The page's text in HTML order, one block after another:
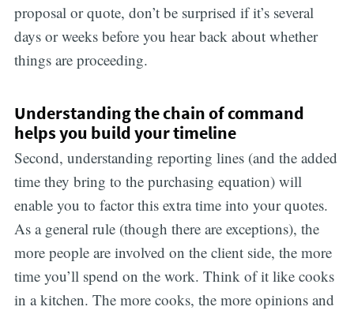
proposal or quote, don’t be surprised if it’s several
days or weeks before you hear back about whether
things are proceeding.
Understanding the chain of command
helps you build your timeline
Second, understanding reporting lines (and the added
time they bring to the purchasing equation) will
enable you to factor this extra time into your quotes.
As a general rule (though there are exceptions), the
more people are involved on the client side, the more
time you’ll spend on the work. Think of it like cooks
in a kitchen. The more cooks, the more opinions and